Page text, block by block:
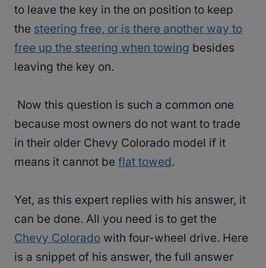
to leave the key in the on position to keep
the steering free, or is there another way to
free up the steering when towing besides
leaving the key on.
Now this question is such a common one
because most owners do not want to trade
in their older Chevy Colorado model if it
means it cannot be flat towed.
Yet, as this expert replies with his answer, it
can be done. All you need is to get the
Chevy Colorado with four-wheel drive. Here
is a snippet of his answer, the full answer